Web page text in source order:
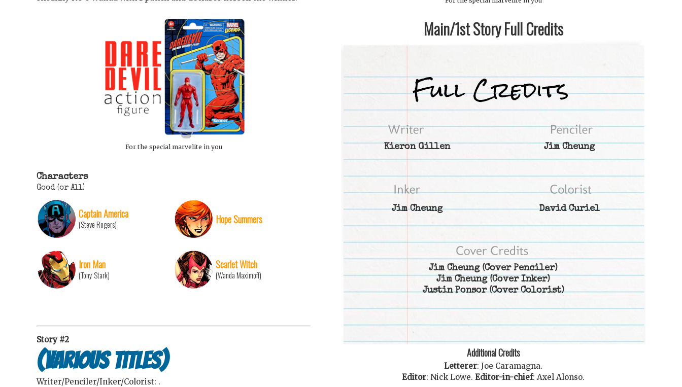
For the special marvelite in you
Characters
Good (or All)
Captain America
(Steve Rogers) Hope Summers
Iron Man
(Tony Stark)
Scarlet Witch
(Wanda Maximoff)
Story #2
(various titles)
Writer/Penciler/Inker/Colorist: .
Main/1st Story Full Credits
Kieron Gillen Jim Cheung
Jim Cheung David Curiel
Jim Cheung(Cover Penciler)
Jim Cheung(Cover Inker)
Justin Ponsor(Cover Colorist)
Additional Credits
Letterer: Joe Caramagna.
Editor: Nick Lowe. Editor-in-chief: Axel Alonso.